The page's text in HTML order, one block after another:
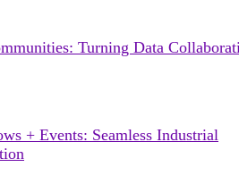
Turning Data
+ Events: Seamless Industrial